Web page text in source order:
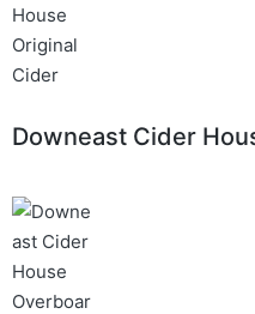
Downeast Cider